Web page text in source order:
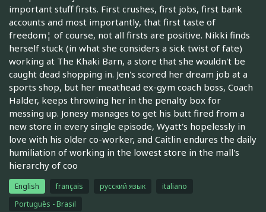
important stuff firsts. First crushes, first jobs, first bank
accounts and most importantly, that first taste of
freedom¦ of course, not all firsts are positive. Nikki finds
herself stuck (in what she considers a sick twist of fate)
working at The Khaki Barn, a store that she wouldn't be
caught dead shopping in. Jen's scored her dream job at a
sports shop, but her meathead ex-gym coach boss, Coach
Halder, keeps throwing her in the penalty box for
messing up. Jonesy manages to get his butt fired from a
new store in every single episode, Wyatt's hopelessly in
love with his older co-worker, and Caitlin endures the daily
humiliation of working in the lowest store in the mall's
hierarchy of coo
English français русский язык
italiano
Português - Brasil